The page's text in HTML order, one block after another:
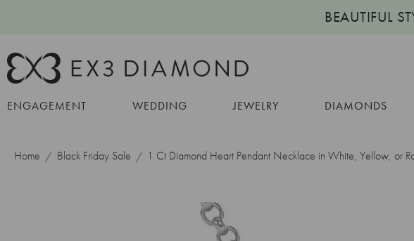
BEAUTIFUL
ENGAGEMENT WEDDING JEWELRY DIAMONDS
Home Black Friday Sale 1 Ct Diamond Heart Pendant Necklace in White, Yellow, or